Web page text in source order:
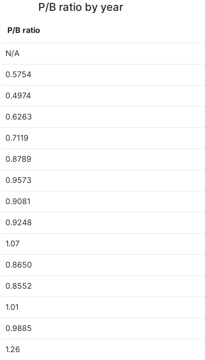
P/B ratio by year
P/B ratio
N/A
0.5754
0.4974
0.6263
0.7119
0.8789
0.9573
0.9081
0.9248
1.07
0.8650
0.8552
1.01
0.9885
1.26